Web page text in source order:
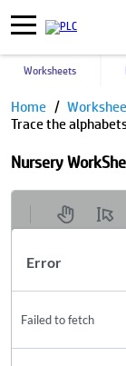
Worksheets
Home
Trace the
Nursery